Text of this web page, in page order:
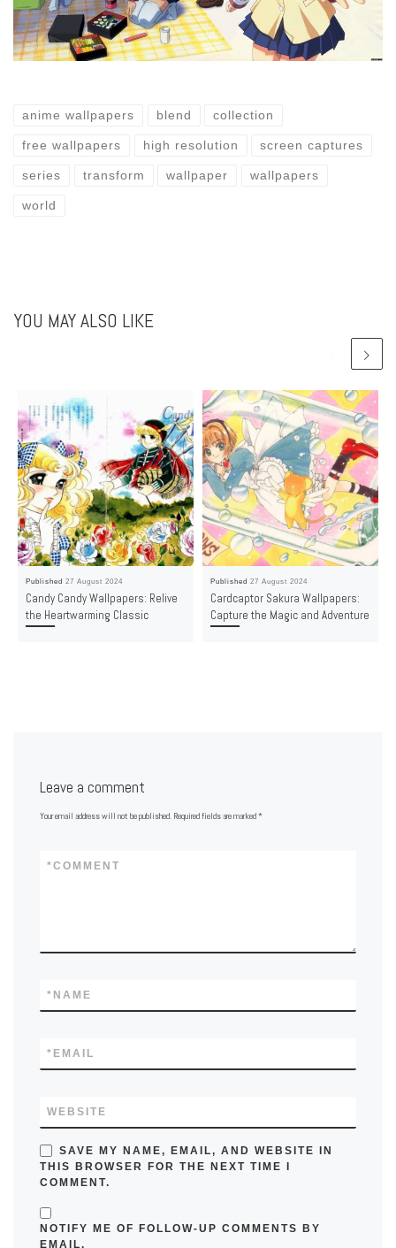
anime wallpapers blend collection
free wallpapers high resolution screen captures
series transform wallpaper wallpapers
world
YOU MAY ALSO LIKE
Published27 August 2024
Candy Candy Wallpapers: Relive
the Heartwarming Classic
Published27 August 2024
Cardcaptor Sakura Wallpapers:
Capture the Magic and Adventure
Leave a comment
Your email address will not be published. Required fields are marked*
COMMENT
*
NAME
*
EMAIL
*
WEBSITE
SAVE MY NAME, EMAIL, AND WEBSITE IN
THIS BROWSER FOR THE NEXT TIME I
COMMENT.
NOTIFY ME OF FOLLOW-UP COMMENTS BY
EMAIL.